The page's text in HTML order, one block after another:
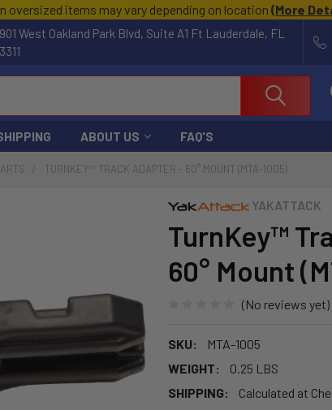
oversized items may vary depending on location (More
West Oakland Park Blvd, Suite A1 Ft Lauderdale, FL
ABOUT US FAQ'S
TURNKEY™ TRACK ADAPTER - 60° MOUNT (MTA-1005)
YAKATTACK
TurnKey™
60° Mount
(No reviews yet)
SKU:
MTA-1005
WEIGHT:
0.25 LBS
SHIPPING:
Calculated at